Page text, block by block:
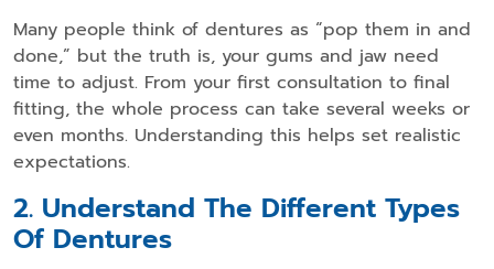
Many people think of dentures as “pop them in and
done,” but the truth is, your gums and jaw need
time to adjust. From your first consultation to final
fitting, the whole process can take several weeks or
even months. Understanding this helps set realistic
expectations.
2. Understand The Different Types
Of Dentures